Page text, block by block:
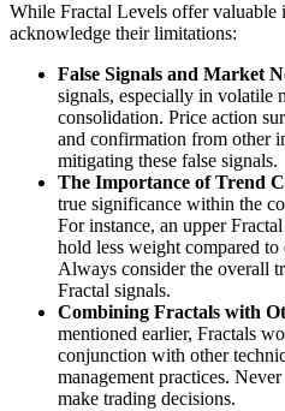
While Fractal Levels offer valuable
acknowledge their limitations:
False Signals and Market
signals, especially in volatile
consolidation. Price action
and confirmation from other
mitigating these false signals.
The Importance of Trend
true significance within the
For instance, an upper
hold less weight compared
Always consider the overall
Fractal signals.
Combining Fractals with
mentioned earlier, Fractals
conjunction with other
management practices.
make trading decisions.